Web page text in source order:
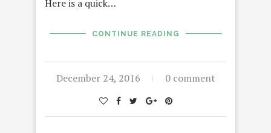
Here is a quick…
CONTINUE READING
December 24, 2016 0 comment